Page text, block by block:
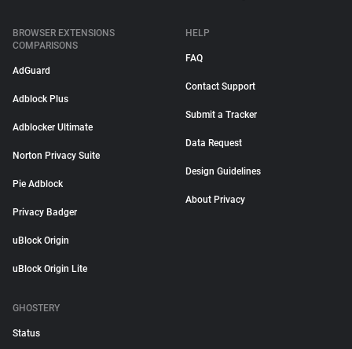
BROWSER EXTENSIONS
COMPARISONS
AdGuard
Adblock Plus
Adblocker Ultimate
Norton Privacy Suite
Pie Adblock
Privacy Badger
uBlock Origin
uBlock Origin Lite
HELP
FAQ
Contact Support
Submit a Tracker
Data Request
Design Guidelines
About Privacy
GHOSTERY
Status